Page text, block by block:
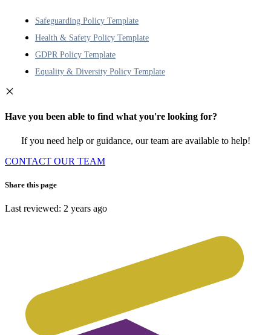
Safeguarding Policy Template
Health & Safety Policy Template
GDPR Policy Template
Equality & Diversity Policy Template
Have you been able to find what you're looking for?
If you need help or guidance, our team are available to help!
CONTACT OUR TEAM
Share this page
Last reviewed: 2 years ago